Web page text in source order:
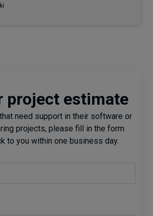
project estimate
need support in their software or
projects, please fill in the form
to you within one business day.